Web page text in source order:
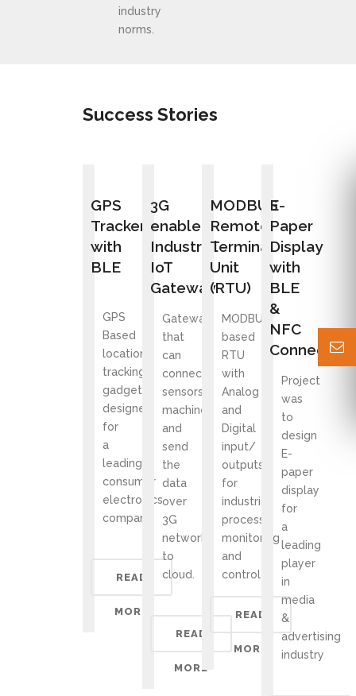
industry
norms.
Success Stories
GPS
Tracker
with
BLE
GPS
Based
location
tracking
gadget
designed
for
a
leading
consumer
electronics
company
READ
MORE
3G
enabled
Industrial
IoT
Gateway
Gateway
that
can
connect
sensors/
machines
and
send
the
data
over
3G
network
to
cloud.
READ
MORE
MODBUS
Remote
Terminal
Unit
(RTU)
MODBUS
based
RTU
with
Analog
and
Digital
input/
outputs
for
industrial
process
monitoring
and
control.
READ
MORE
E-
Paper
Display
with
BLE
&
NFC
Project
was
to
design
E-
paper
display
for
a
leading
player
in
media
&
advertising
industry